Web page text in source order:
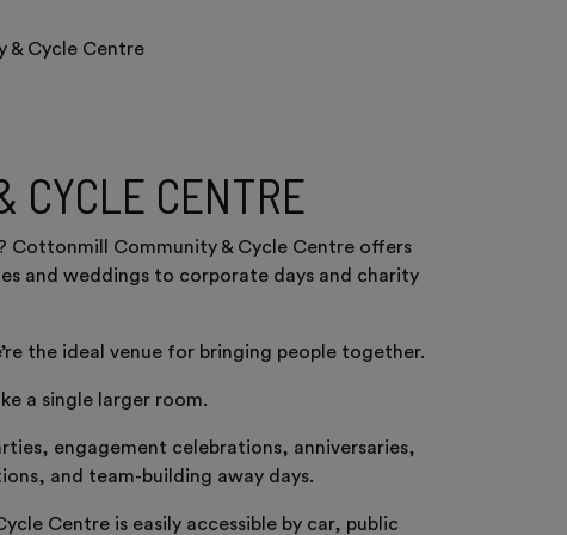
& Cycle Centre
CYCLE CENTRE
Cottonmill Community & Cycle Centre offers
and weddings to corporate days and charity
the ideal venue for bringing people together.
a single larger room.
engagement celebrations, anniversaries,
and team-building away days.
Centre is easily accessible by car, public